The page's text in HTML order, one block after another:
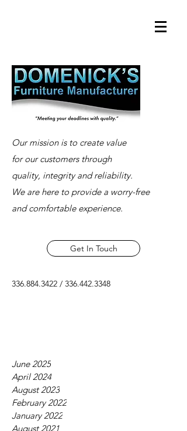
Our mission is to create value
for our customers through
quality, integrity and reliability.
We are here to provide a worry-free
and comfortable experience.
Get In Touch
336.884.3422 / 336.442.3348
June 2025
April 2024
August 2023
February 2022
January 2022
August 2021